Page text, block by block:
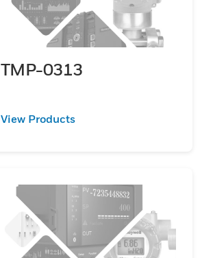
TMP-0313
View Products